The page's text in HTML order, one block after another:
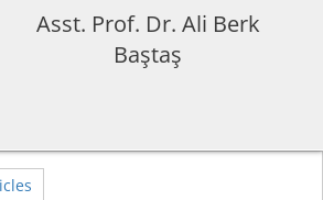
Asst. Prof. Dr. Ali Berk
Baştaş